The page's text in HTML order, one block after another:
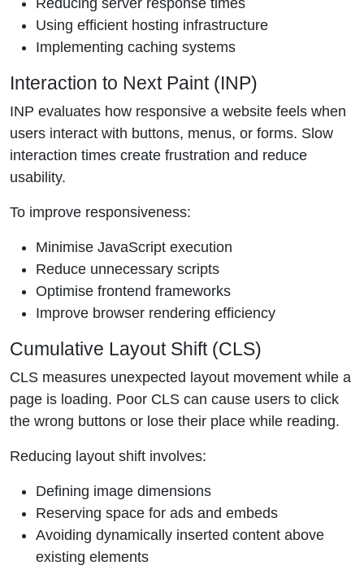
Using efficient hosting infrastructure
Implementing caching systems
Interaction to Next Paint (INP)
INP evaluates how responsive a website feels when
users interact with buttons, menus, or forms. Slow
interaction times create frustration and reduce
usability.
To improve responsiveness:
Minimise JavaScript execution
Reduce unnecessary scripts
Optimise frontend frameworks
Improve browser rendering efficiency
Cumulative Layout Shift (CLS)
CLS measures unexpected layout movement while a
page is loading. Poor CLS can cause users to click
the wrong buttons or lose their place while reading.
Reducing layout shift involves:
Defining image dimensions
Reserving space for ads and embeds
Avoiding dynamically inserted content above
existing elements